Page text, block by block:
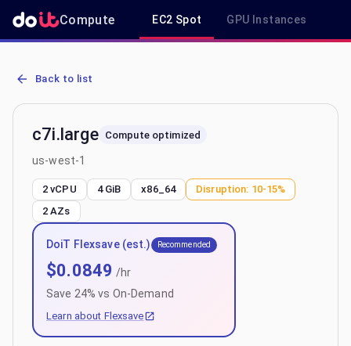
Compute EC2 Spot GPU Instances
AWS EC2 c7i.large - Spot, On-Demand & Savings Plan Pricing in
Back to list
c7i.large Compute optimized
us-west-1
2 vCPU 4 GiB x86_64 Disruption: 10-15%
2 AZs
DoiT Flexsave (est.) Recommended
$0.0849 /hr
Save 24% vs On-Demand
Learn about Flexsave